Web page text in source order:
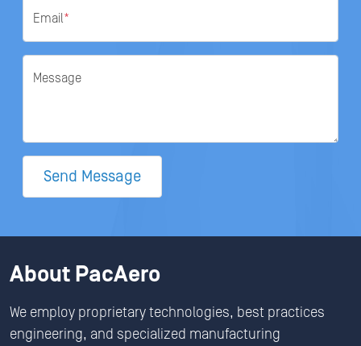
Email*
Message
Send Message
About PacAero
We employ proprietary technologies, best practices
engineering, and specialized manufacturing